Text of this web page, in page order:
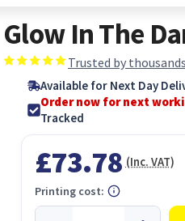
Glow In The
Trusted by
Available for Next Day
Order now for next
Tracked
£73.78 (Inc. VAT)
Printing cost: